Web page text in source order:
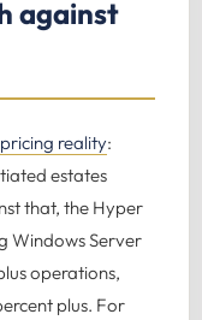
against
reality:
estates
that, the Hyper
Windows Server
operations,
plus. For